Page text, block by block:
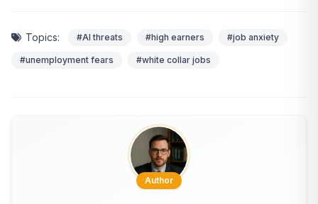
Topics: #AI threats #high earners #job anxiety
#unemployment fears #white collar jobs
Author